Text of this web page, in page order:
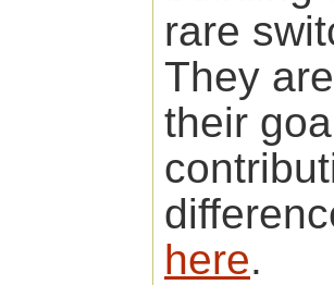
rare
They
their
here.